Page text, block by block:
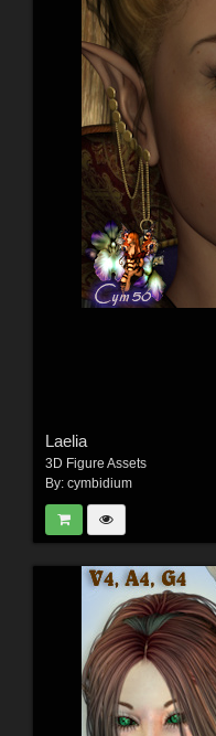
Laelia
3D Figure Assets
By: cymbidium